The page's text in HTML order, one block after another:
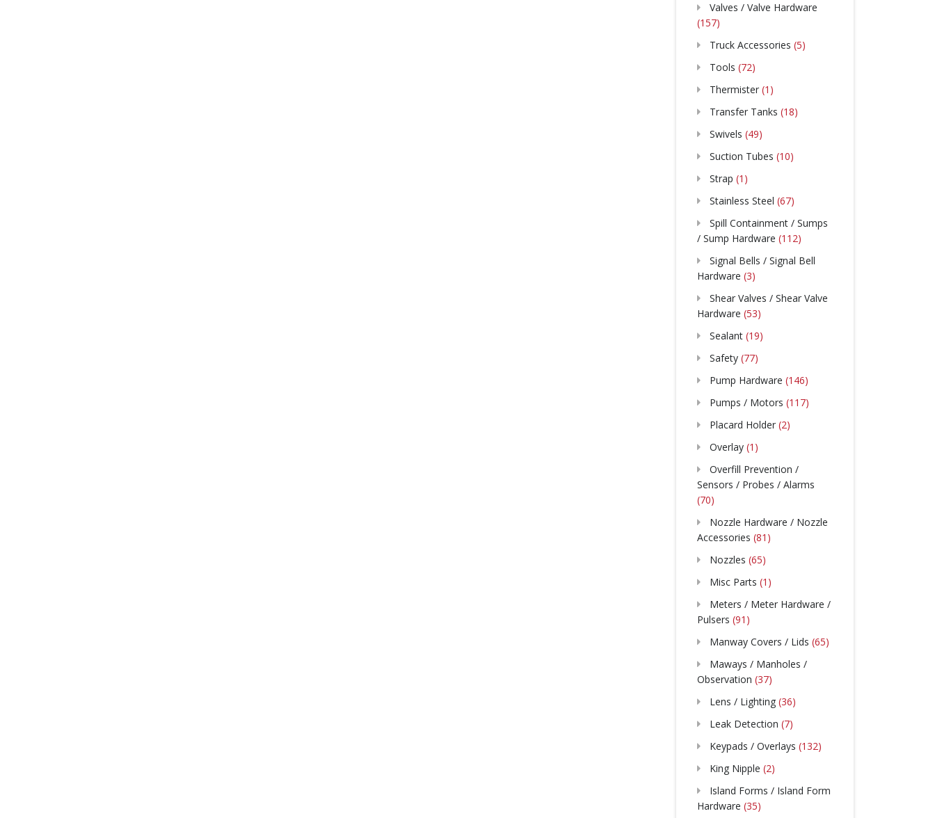
Valves / Valve Hardware
(157)
Truck Accessories (5)
Tools (72)
Thermister (1)
Transfer Tanks (18)
Swivels (49)
Suction Tubes (10)
Strap (1)
Stainless Steel (67)
Spill Containment / Sumps
/ Sump Hardware (112)
Signal Bells / Signal Bell
Hardware (3)
Shear Valves / Shear Valve
Hardware (53)
Sealant (19)
Safety (77)
Pump Hardware (146)
Pumps / Motors (117)
Placard Holder (2)
Overlay (1)
Overfill Prevention /
Sensors / Probes / Alarms
(70)
Nozzle Hardware / Nozzle
Accessories (81)
Nozzles (65)
Misc Parts (1)
Meters / Meter Hardware /
Pulsers (91)
Manway Covers / Lids (65)
Maways / Manholes /
Observation (37)
Lens / Lighting (36)
Leak Detection (7)
Keypads / Overlays (132)
King Nipple (2)
Island Forms / Island Form
Hardware (35)